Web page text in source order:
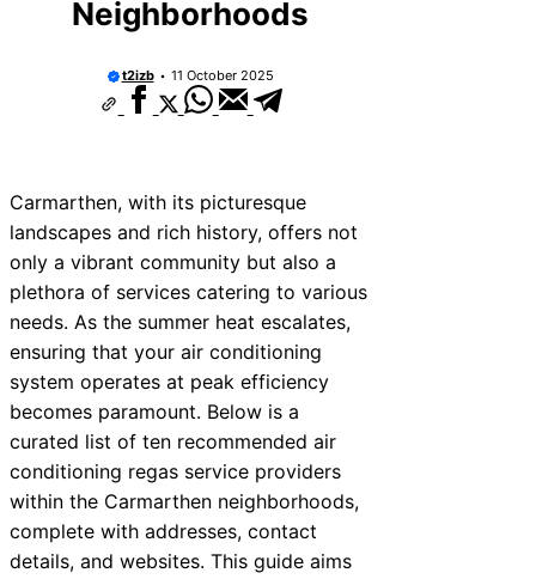
10 Best Car Window Services Near
10 Best Car Window Services Near
Neighborhoods
10 Best Car Window Services Near
10 Best Car Window Services Near Bala
Neighborhoods
10 Best Car Window Services Near
Neighborhoods
10 Best Car Window Services Near
Neighborhoods
10 Best Car Window Services Near
Neighborhoods
10 Best Car Window Services Near New
Neighborhoods
Neighborhoods
t2izb 11 October 2025
Carmarthen, with its picturesque
landscapes and rich history, offers not
only a vibrant community but also a
plethora of services catering to various
needs. As the summer heat escalates,
ensuring that your air conditioning
system operates at peak efficiency
becomes paramount. Below is a
curated list of ten recommended air
conditioning regas service providers
within the Carmarthen neighborhoods,
complete with addresses, contact
details, and websites. This guide aims